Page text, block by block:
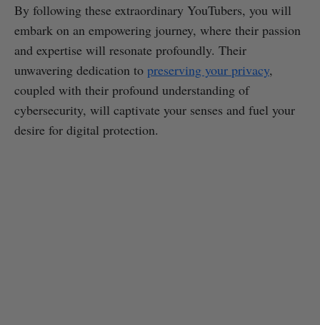
By following these extraordinary YouTubers, you will
embark on an empowering journey, where their passion
and expertise will resonate profoundly. Their
unwavering dedication to preserving your privacy,
coupled with their profound understanding of
cybersecurity, will captivate your senses and fuel your
desire for digital protection.